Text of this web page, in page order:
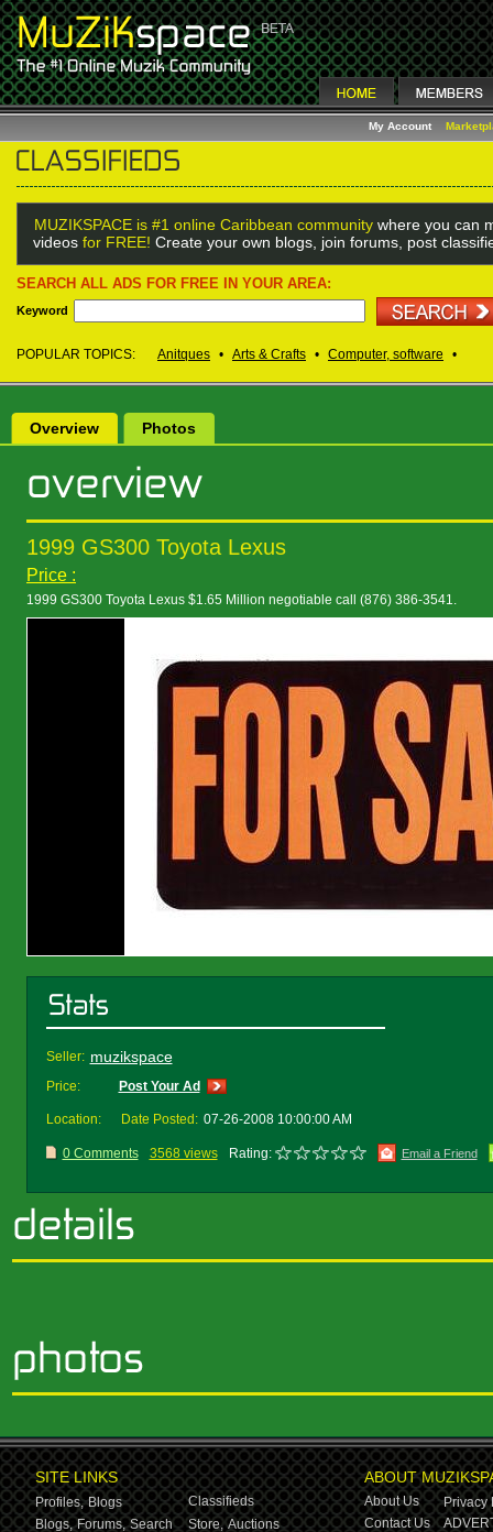
My Account
MUZIKSPACE is #1 online Caribbean community where you can
videos for FREE! Create your own blogs, join forums, post
SEARCH ALL ADS FOR FREE IN YOUR AREA:
Keyword
POPULAR TOPICS: Anitques • Arts & Crafts • Computer, software •
Overview Photos
1999 GS300 Toyota Lexus
Price :
1999 GS300 Toyota Lexus $1.65 Million negotiable call (876) 386-3541.
Seller: muzikspace
Price: Post Your Ad
Location: Date Posted: 07-26-2008 10:00:00 AM
0 Comments 3568 views Rating: Email a Friend
SITE LINKS
Profiles, Blogs
Classifieds
Blogs, Forums, Search Store, Auctions
ABOUT
About Us
Privacy
Contact Us